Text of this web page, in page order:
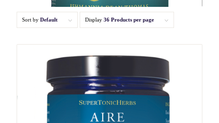
Sort by Default Display 36 Products per page